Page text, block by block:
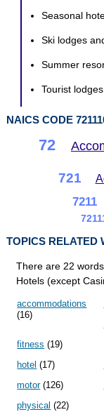
Seasonal
Ski lodges
Summer
Tourist lodges
NAICS CODE
72
721
7211
TOPICS RELATED
There are 22
Hotels (except
accommodations
(16)
fitness (19)
hotel (17)
motor(126)
physical (22)